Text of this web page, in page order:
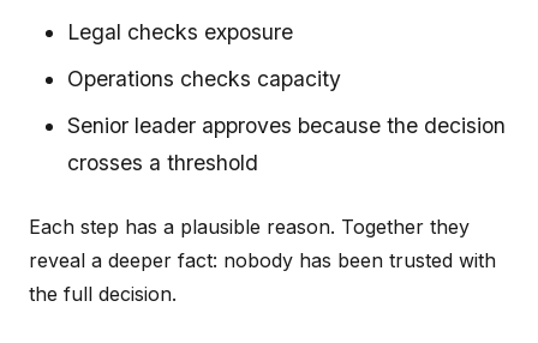
Legal checks exposure
Operations checks capacity
Senior leader approves because the decision
crosses a threshold
Each step has a plausible reason. Together they
reveal a deeper fact: nobody has been trusted with
the full decision.